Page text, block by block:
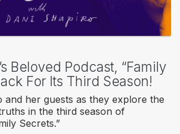
Beloved Podcast, “Family
For Its Third Season!
and her guests as they explore the
in the third season of
Secrets.”